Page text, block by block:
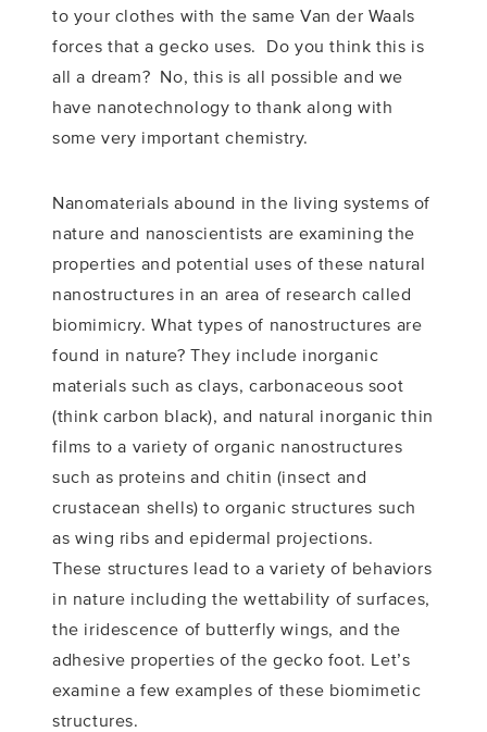
to your clothes with the same Van der Waals
forces that a gecko uses. Do you think this is
all a dream? No, this is all possible and we
have nanotechnology to thank along with
some very important chemistry.
Nanomaterials abound in the living systems of
nature and nanoscientists are examining the
properties and potential uses of these natural
nanostructures in an area of research called
biomimicry. What types of nanostructures are
found in nature? They include inorganic
materials such as clays, carbonaceous soot
(think carbon black), and natural inorganic thin
films to a variety of organic nanostructures
such as proteins and chitin (insect and
crustacean shells) to organic structures such
as wing ribs and epidermal projections.
These structures lead to a variety of behaviors
in nature including the wettability of surfaces,
the iridescence of butterfly wings, and the
adhesive properties of the gecko foot. Let’s
examine a few examples of these biomimetic
structures.